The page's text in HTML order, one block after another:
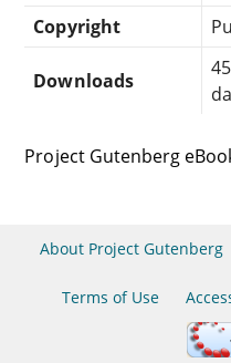
Copyright
Downloads
Project Gutenberg
About Project Gutenberg
Terms of Use